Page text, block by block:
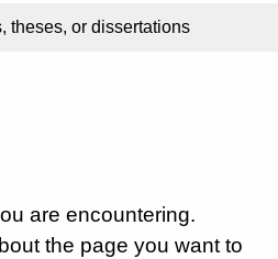
theses, or dissertations
are encountering.
the page you want to